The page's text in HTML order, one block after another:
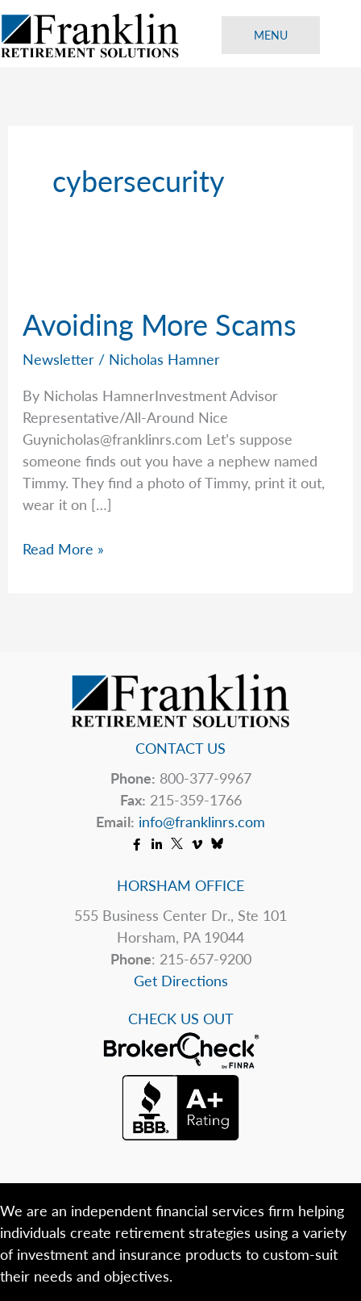
Skip
to
content
MENU
cybersecurity
Avoiding More Scams
Newsletter / Nicholas Hamner
By Nicholas HamnerInvestment Advisor
Representative/All-Around Nice
Guynicholas@franklinrs.com Let’s suppose
someone finds out you have a nephew named
Timmy. They find a photo of Timmy, print it out,
wear it on […]
Avoiding
Read More »
CONTACT US
Phone: 800-377-9967
Fax: 215-359-1766
Email: info@franklinrs.com
HORSHAM OFFICE
555 Business Center Dr., Ste 101
Horsham, PA 19044
Phone: 215-657-9200
Get Directions
CHECK US OUT
We are an independent financial services firm helping
individuals create retirement strategies using a variety
of investment and insurance products to custom-suit
their needs and objectives.